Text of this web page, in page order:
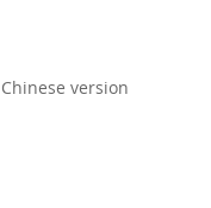
Chinese version